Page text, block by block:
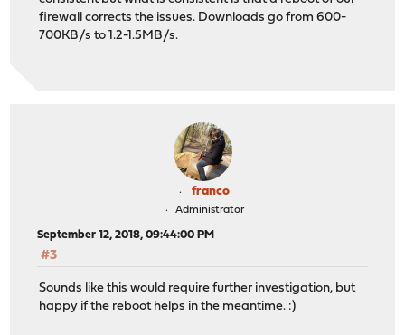
firewall corrects the issues. Downloads go from 600-
700KB/s to 1.2-1.5MB/s.
franco
Administrator
September 12, 2018, 09:44:00 PM
#3
Sounds like this would require further investigation, but
happy if the reboot helps in the meantime. :)